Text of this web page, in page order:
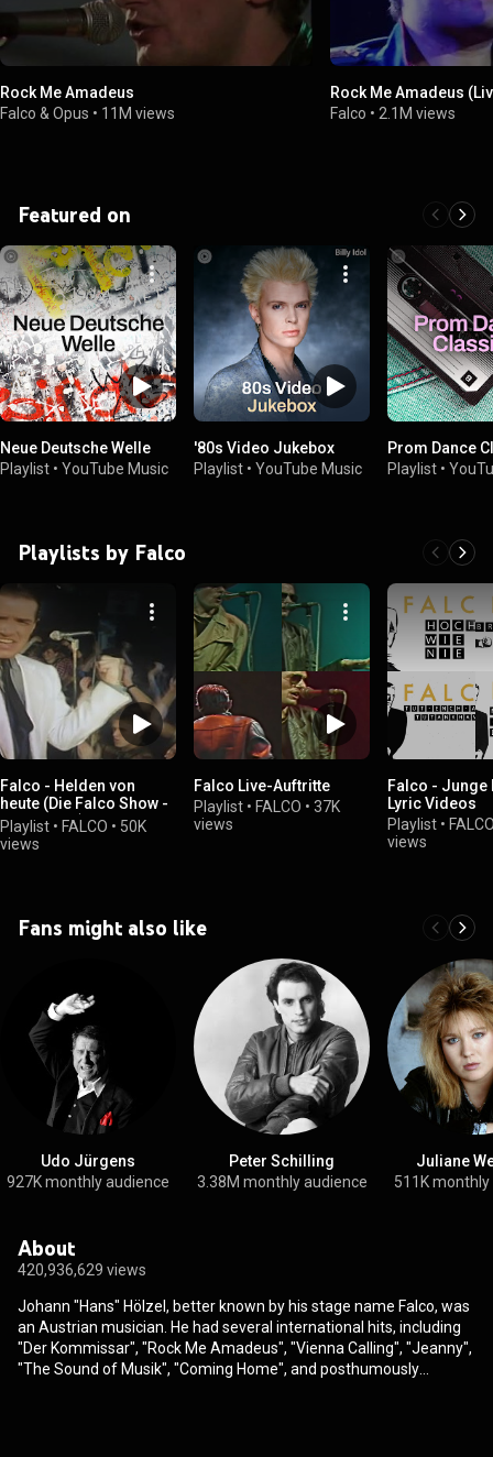
Rock Me Amadeus
Falco & Opus • 11M views
Rock Me Amadeus
Falco • 2.1M views
Featured on
Neue Deutsche Welle
Playlist • YouTube Music
'80s Video Jukebox
Playlist • YouTube Music
Prom Dance
Playlist •
Playlists by Falco
Falco - Helden von
heute (Die Falco Show -
20.10.1984)
Playlist • FALCO • 50K
views
Falco Live-Auftritte
Playlist • FALCO • 37K
views
Falco - Junge
Lyric Videos
Playlist •
views
Fans might also like
Udo Jürgens
927K monthly audience
Peter Schilling
3.38M monthly audience
Juliane
511K
About
420,936,629 views
Johann "Hans" Hölzel, better known by his stage name Falco, was
an Austrian musician. He had several international hits, including
"Der Kommissar", "Rock Me Amadeus", "Vienna Calling", "Jeanny",
"The Sound of Musik", "Coming Home", and posthumously